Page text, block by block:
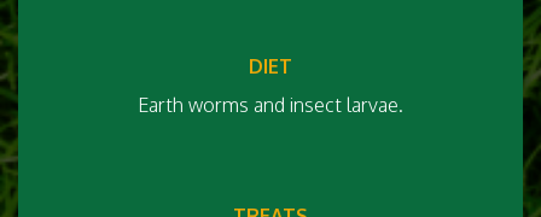
DIET
Earth worms and insect larvae.